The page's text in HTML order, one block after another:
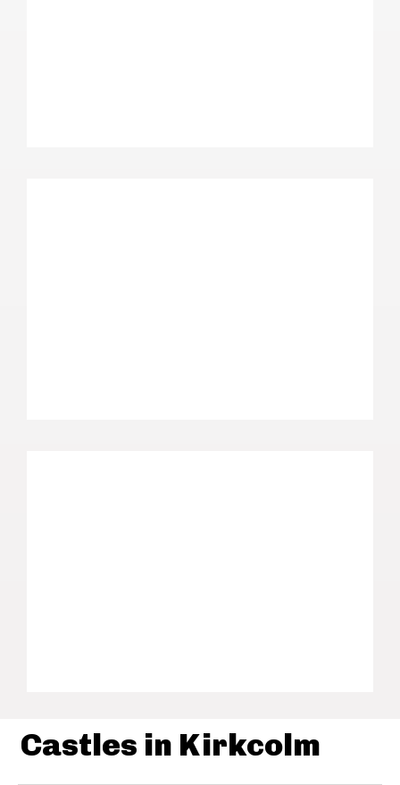
Castles in Kirkcolm